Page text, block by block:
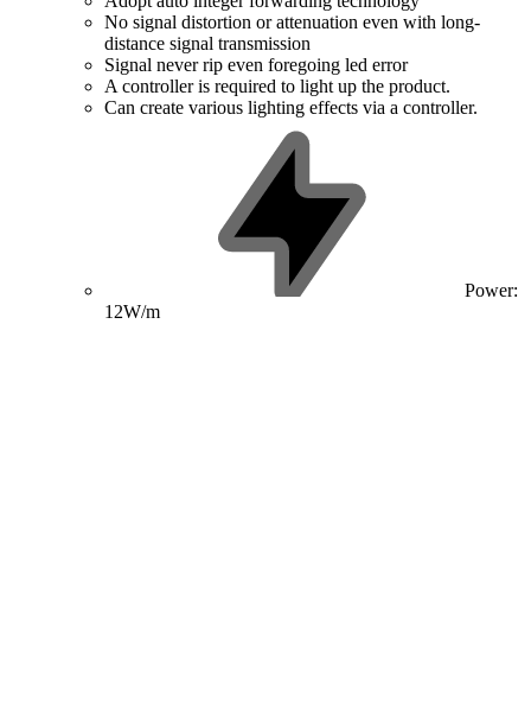
No signal distortion or attenuation even with long-
distance signal transmission
Signal never rip even foregoing led error
A controller is required to light up the product.
Can create various lighting effects via a controller.
Power:
12W/m